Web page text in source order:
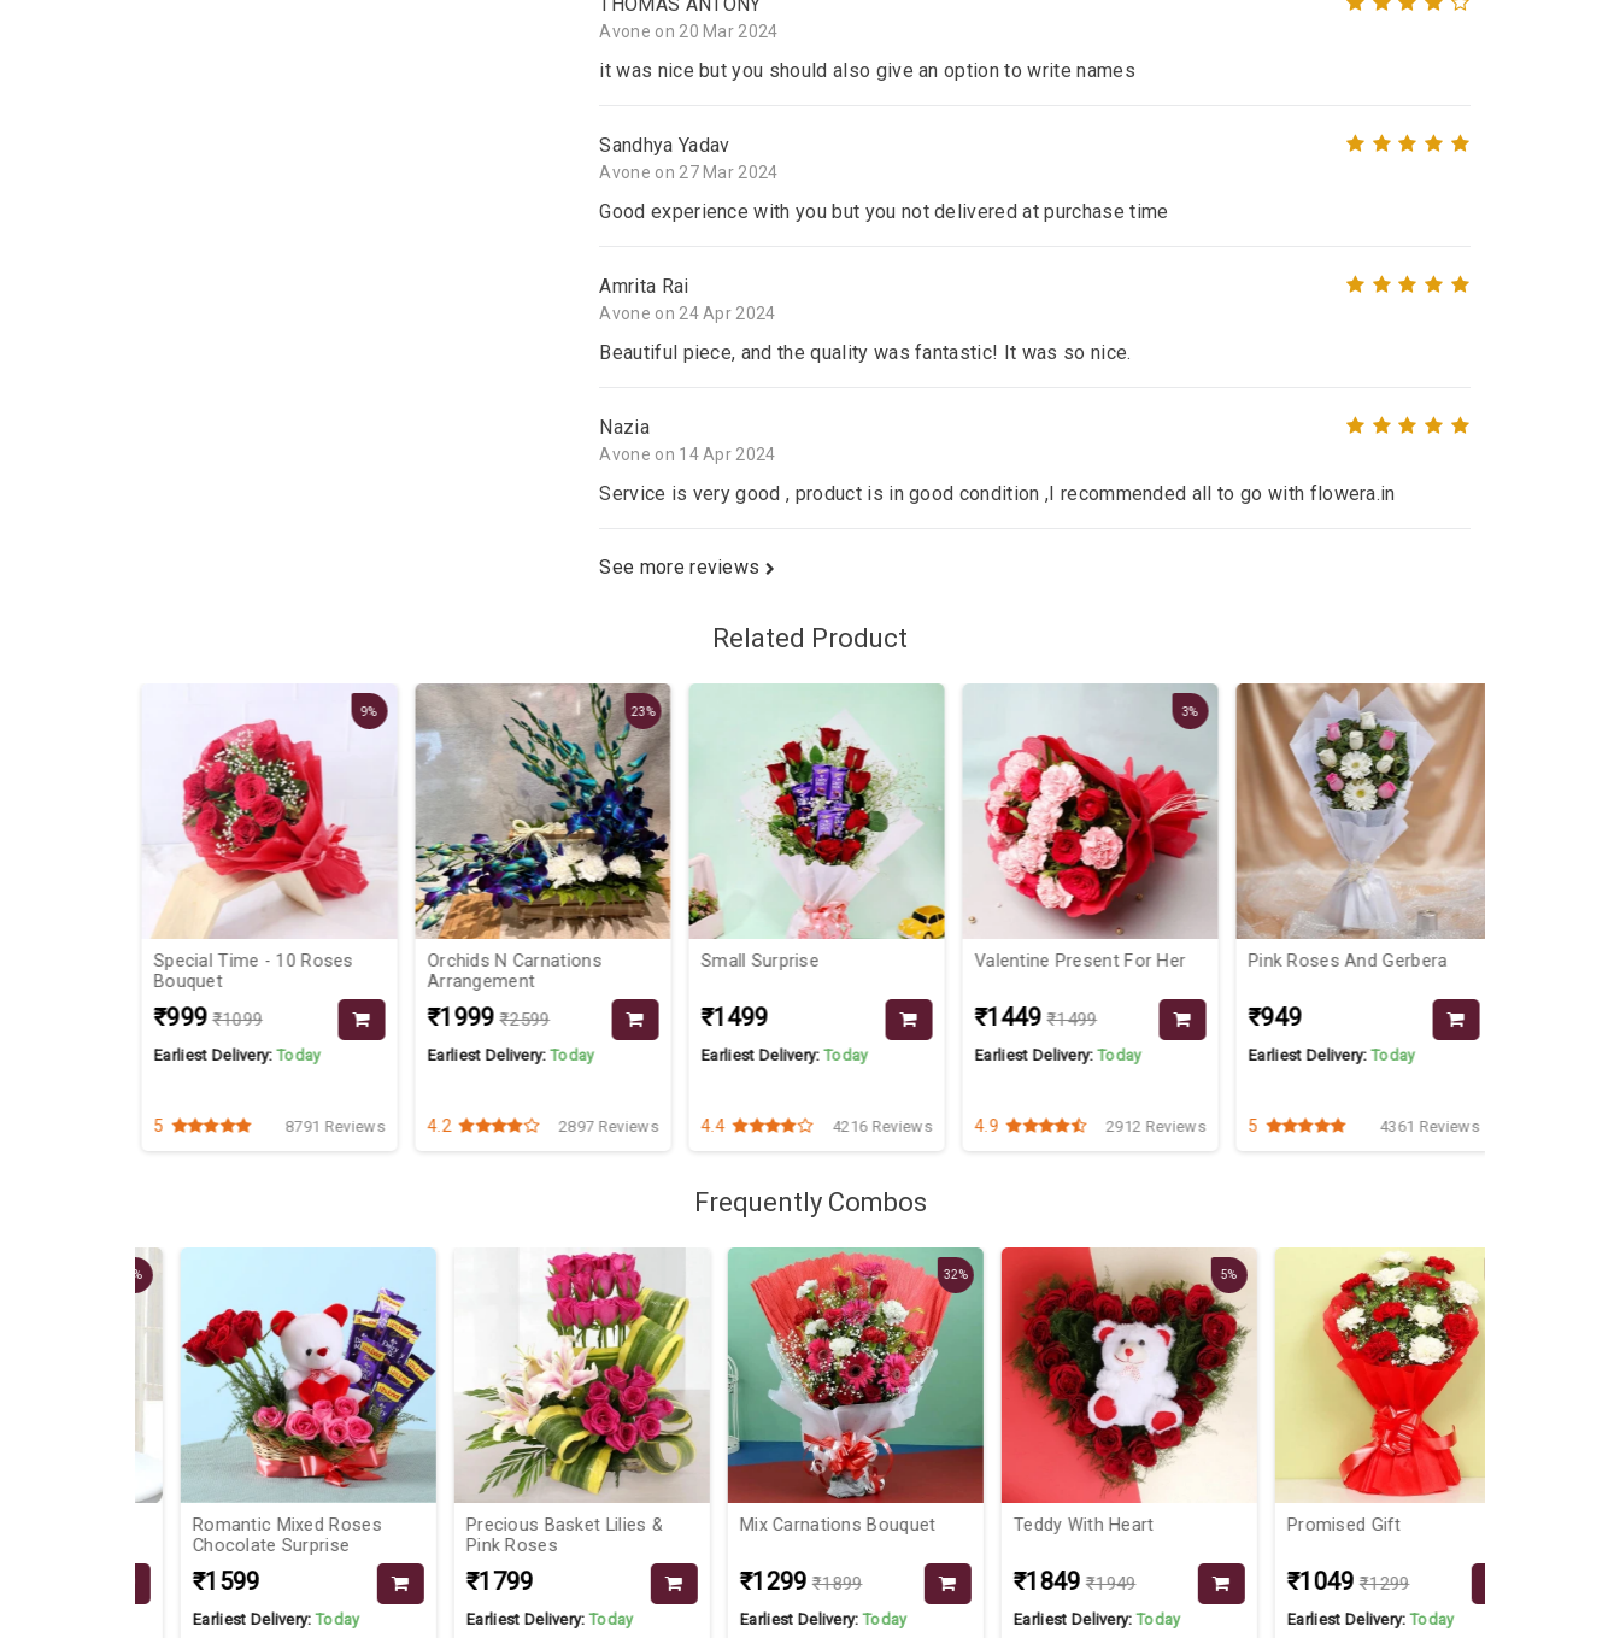
Avone on 20 Mar 2024
it was nice but you should also give an option to write names
Sandhya Yadav
Avone on 27 Mar 2024
Good experience with you but you not delivered at purchase time
Amrita Rai
Avone on 24 Apr 2024
Beautiful piece, and the quality was fantastic! It was so nice.
Nazia
Avone on 14 Apr 2024
Service is very good , product is in good condition ,I recommended all to go with flowera.in
See more reviews
Related Product
9%
Special Time - 10 Roses
Bouquet
₹999 ₹1099
Earliest Delivery:Today
5 8791 Reviews
23%
Orchids N Carnations
Arrangement
₹1999 ₹2599
Earliest Delivery:Today
4.2 2897 Reviews
Small Surprise
₹1499
Earliest Delivery:Today
4.4 4216 Reviews
3%
Valentine Present For Her
₹1449 ₹1499
Earliest Delivery:Today
4.9 2912 Reviews
Pink Roses And Gerbera
₹949
Earliest Delivery:Today
5 4361 Reviews
Frequently Combos
Romantic Mixed Roses
Chocolate Surprise
₹1599
Earliest Delivery:Today
Precious Basket Lilies &
Pink Roses
₹1799
Earliest Delivery:Today
Mix Carnations Bouquet
₹1299 ₹1899
Earliest Delivery:Today
5%
Teddy With Heart
₹1849 ₹1949
Earliest Delivery:Today
19%
Promised Gift
₹1049 ₹1299
Earliest Delivery:Today